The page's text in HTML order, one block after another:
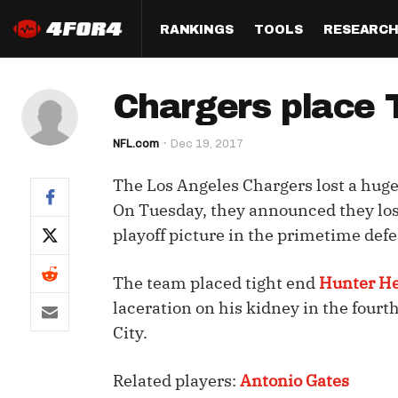
RANKINGS
Half PPR Rankings
Full PPR Rankings
Standard Rankings
Paulsen's Draft Notes
(LeagueSync)
QB
WR
TE
TOOLS
DraftHero (Live Draft
Assistant)
Who Should I Draft?
ADP Bargains
Custom Top 200
Custom Cheat Sheets
RESEARCH
All Articles
Survivor
Draft
Player
Perfect
Best Ball
Chargers place
NFL.com Dec 19, 2017
The Los Angeles Chargers lost a
On Tuesday, they announced they
playoff picture in the primetime
The team placed tight end Hunter
laceration on his kidney in the
City.
Related players: Antonio Gates